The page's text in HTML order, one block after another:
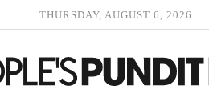
THURSDAY, AUGUST 6, 2026